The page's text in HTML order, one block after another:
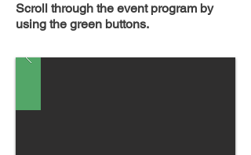
Scroll through the event program by
using the green buttons.